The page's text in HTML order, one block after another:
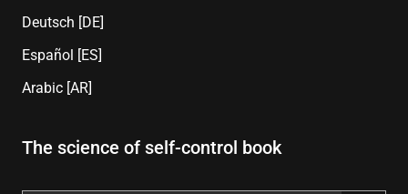
Deutsch [DE]
Español [ES]
Arabic [AR]
The science of self-control book